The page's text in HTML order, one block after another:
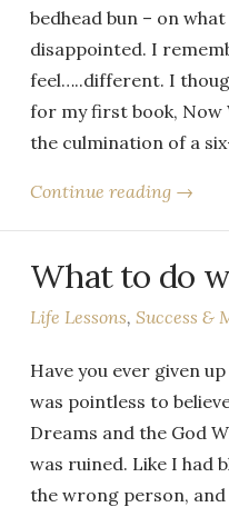
bedhead bun – on
disappointed. I
feel…..different. I
for my first book, Now
the culmination of a
Continue reading →
What to do
Life Lessons,Success &
Have you ever given
was pointless to
Dreams and the God
was ruined. Like I had
the wrong person,